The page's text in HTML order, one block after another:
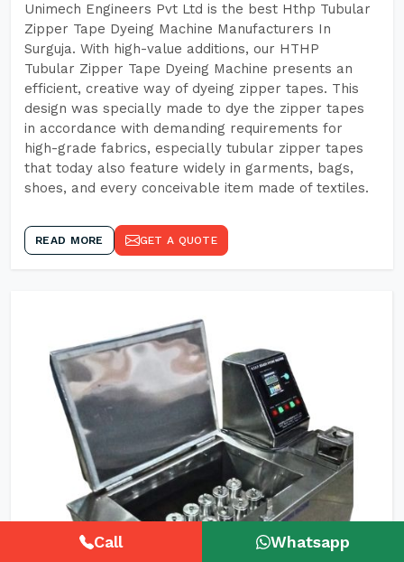
Unimech Engineers Pvt Ltd is the best Hthp Tubular
Zipper Tape Dyeing Machine Manufacturers In
Surguja. With high-value additions, our HTHP
Tubular Zipper Tape Dyeing Machine presents an
efficient, creative way of dyeing zipper tapes. This
design was specially made to dye the zipper tapes
in accordance with demanding requirements for
high-grade fabrics, especially tubular zipper tapes
that today also feature widely in garments, bags,
shoes, and every conceivable item made of textiles.
READ MORE GET A QUOTE
Call Whatsapp